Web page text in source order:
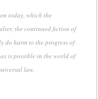
today, which the
the continued fiction of
do harm to the progress of
is possible in the world of
law.